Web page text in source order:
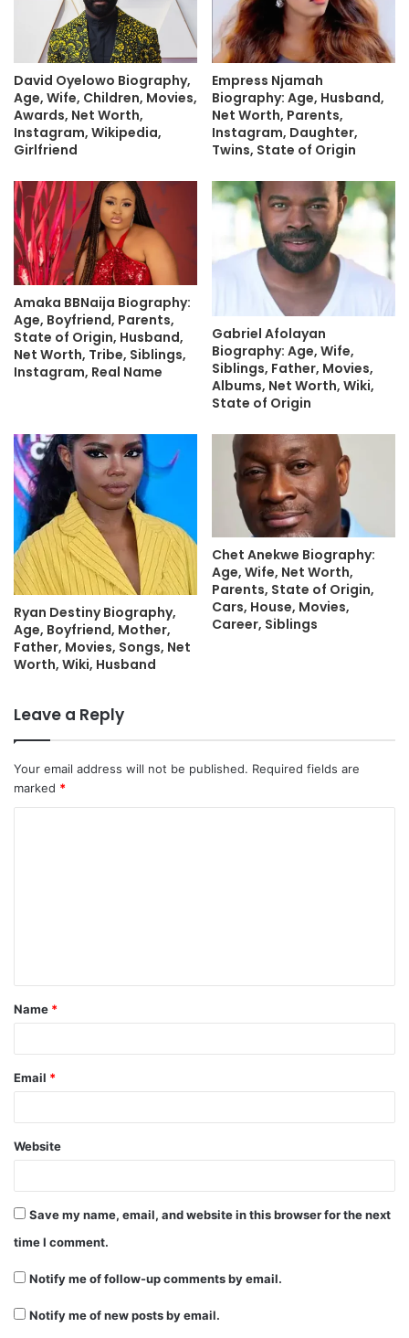
David Oyelowo Biography,
Age, Wife, Children, Movies,
Awards, Net Worth,
Instagram, Wikipedia,
Girlfriend
Empress Njamah
Biography: Age, Husband,
Net Worth, Parents,
Instagram, Daughter,
Twins, State of Origin
Amaka BBNaija Biography:
Age, Boyfriend, Parents,
State of Origin, Husband,
Net Worth, Tribe, Siblings,
Instagram, Real Name
Gabriel Afolayan
Biography: Age, Wife,
Siblings, Father, Movies,
Albums, Net Worth, Wiki,
State of Origin
Ryan Destiny Biography,
Age, Boyfriend, Mother,
Father, Movies, Songs, Net
Worth, Wiki, Husband
Chet Anekwe Biography:
Age, Wife, Net Worth,
Parents, State of Origin,
Cars, House, Movies,
Career, Siblings
Leave a Reply
Your email address will not be published. Required fields are
marked *
t
*
Name *
Email *
Website
Save my name, email, and website in this browser for the next
time I comment.
Notify me of follow-up comments by email.
Notify me of new posts by email.